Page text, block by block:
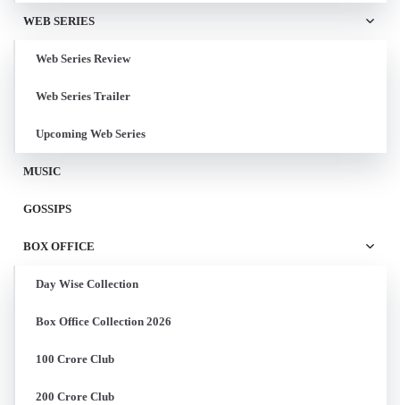
WEB SERIES
Web Series Review
Web Series Trailer
Upcoming Web Series
MUSIC
GOSSIPS
BOX OFFICE
Day Wise Collection
Box Office Collection 2026
100 Crore Club
200 Crore Club